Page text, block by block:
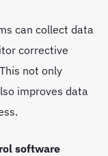
can collect data
corrective
not only
improves data
software